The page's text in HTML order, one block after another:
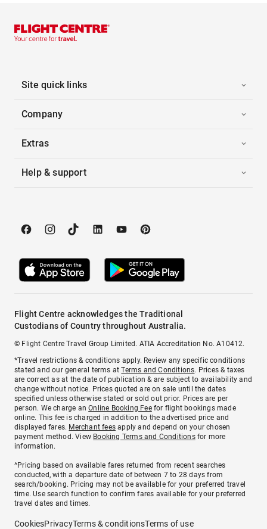
Site quick links
Company
Extras
Help & support
Flight Centre acknowledges the Traditional
Custodians of Country throughout Australia.
© Flight Centre Travel Group Limited. ATIA Accreditation No. A10412.
*Travel restrictions & conditions apply. Review any specific conditions
stated and our general terms atTerms and Conditions. Prices & taxes
are correct as at the date of publication & are subject to availability and
change without notice. Prices quoted are on sale until the dates
specified unless otherwise stated or sold out prior. Prices are per
person. We charge anOnline Booking Feefor flight bookings made
online. This fee is charged in addition to the advertised price and
displayed fares. Merchant fees apply and depend on your chosen
payment method. View Booking Terms and Conditionsfor more
information.
^Pricing based on available fares returned from recent searches
conducted, with a departure date of between 7 to 28 days from
search/booking. Pricing may not be available for your preferred travel
time. Use search function to confirm fares available for your preferred
travel dates and times.
CookiesPrivacyTerms & conditionsTerms of use